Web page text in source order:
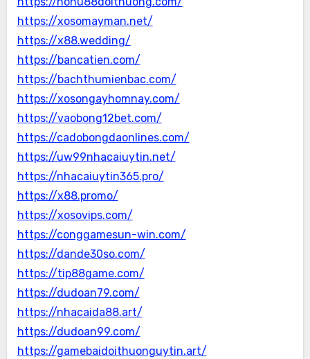
https://xosomayman.net/
https://x88.wedding/
https://bancatien.com/
https://bachthumienbac.com/
https://xosongayhomnay.com/
https://vaobong12bet.com/
https://cadobongdaonlines.com/
https://uw99nhacaiuytin.net/
https://nhacaiuytin365.pro/
https://x88.promo/
https://xosovips.com/
https://conggamesun-win.com/
https://dande30so.com/
https://tip88game.com/
https://dudoan79.com/
https://nhacaida88.art/
https://dudoan99.com/
https://gamebaidoithuonguytin.art/